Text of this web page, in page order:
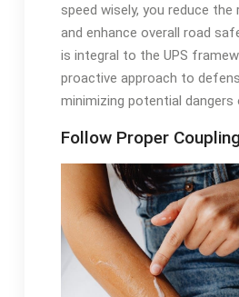
speed wisely, you reduce
and enhance overall road
is integral to the UPS
proactive approach to
minimizing potential dangers
Follow Proper